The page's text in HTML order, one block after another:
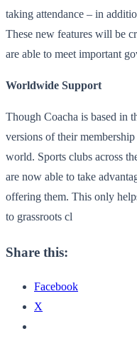
taking attendance – in
These new features will be
are able to meet important
Worldwide Support
Though Coacha is based in
versions of their
world. Sports clubs across
are now able to take
offering them. This only
to grassroots cl
Share this:
Facebook
X